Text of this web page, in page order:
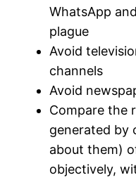
WhatsApp
plague
Avoid
channels
Avoid
Compare the
generated by
about them)
objectively,